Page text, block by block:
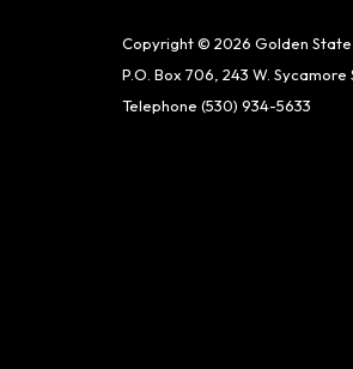
Copyright © 2026 Golden
P.O. Box 706, 243 W.
Telephone (530) 934-5633